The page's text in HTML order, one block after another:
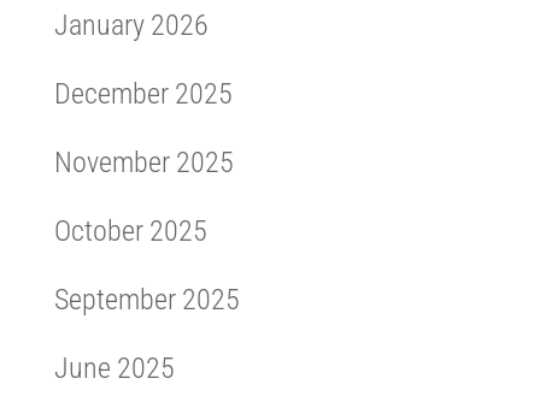
January 2026
December 2025
November 2025
October 2025
September 2025
June 2025